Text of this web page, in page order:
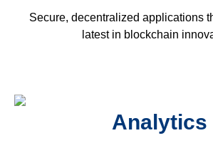
Secure, decentralized applications
latest in blockchain
Analytics